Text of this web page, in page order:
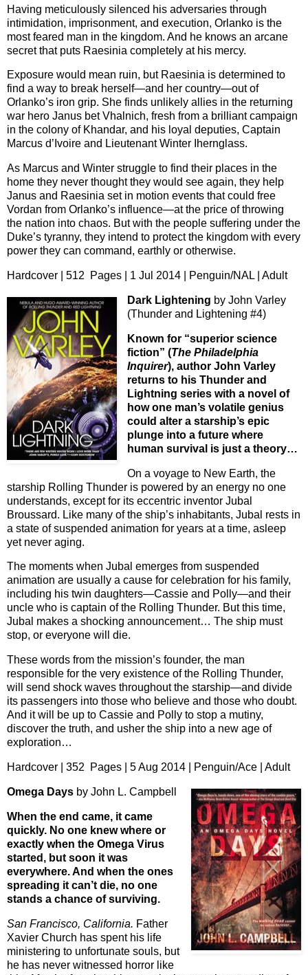
Having meticulously silenced his adversaries through
intimidation, imprisonment, and execution, Orlanko is the
most feared man in the kingdom. And he knows an arcane
secret that puts Raesinia completely at his mercy.
Exposure would mean ruin, but Raesinia is determined to
find a way to break herself—and her country—out of
Orlanko’s iron grip. She finds unlikely allies in the returning
war hero Janus bet Vhalnich, fresh from a brilliant campaign
in the colony of Khandar, and his loyal deputies, Captain
Marcus d’Ivoire and Lieutenant Winter Ihernglass.
As Marcus and Winter struggle to find their places in the
home they never thought they would see again, they help
Janus and Raesinia set in motion events that could free
Vordan from Orlanko’s influence—at the price of throwing
the nation into chaos. But with the people suffering under the
Duke’s tyranny, they intend to protect the kingdom with every
power they can command, earthly or otherwise.
Hardcover | 512 Pages | 1 Jul 2014 | Penguin/NAL | Adult
Dark Lightening by John Varley
(Thunder and Lightening #4)
Known for “superior science
fiction” (The Philadelphia
Inquirer), author John Varley
returns to his Thunder and
Lightning series with a novel of
how one man’s volatile genius
could alter a starship’s epic
plunge into a future where
human survival is just a theory…
On a voyage to New Earth, the
starship Rolling Thunder is powered by an energy no one
understands, except for its eccentric inventor Jubal
Broussard. Like many of the ship’s inhabitants, Jubal rests in
a state of suspended animation for years at a time, asleep
yet never aging.
The moments when Jubal emerges from suspended
animation are usually a cause for celebration for his family,
including his twin daughters—Cassie and Polly—and their
uncle who is captain of the Rolling Thunder. But this time,
Jubal makes a shocking announcement… The ship must
stop, or everyone will die.
These words from the mission’s founder, the man
responsible for the very existence of the Rolling Thunder,
will send shock waves throughout the starship—and divide
its passengers into those who believe and those who doubt.
And it will be up to Cassie and Polly to stop a mutiny,
discover the truth, and usher the ship into a new age of
exploration…
Hardcover | 352 Pages | 5 Aug 2014 | Penguin/Ace | Adult
Omega Days by John L. Campbell
When the end came, it came
quickly. No one knew where or
exactly when the Omega Virus
started, but soon it was
everywhere. And when the ones
spreading it can’t die, no one
stands a chance of surviving.
San Francisco, California. Father
Xavier Church has spent his life
ministering to unfortunate souls, but
he has never witnessed horror like